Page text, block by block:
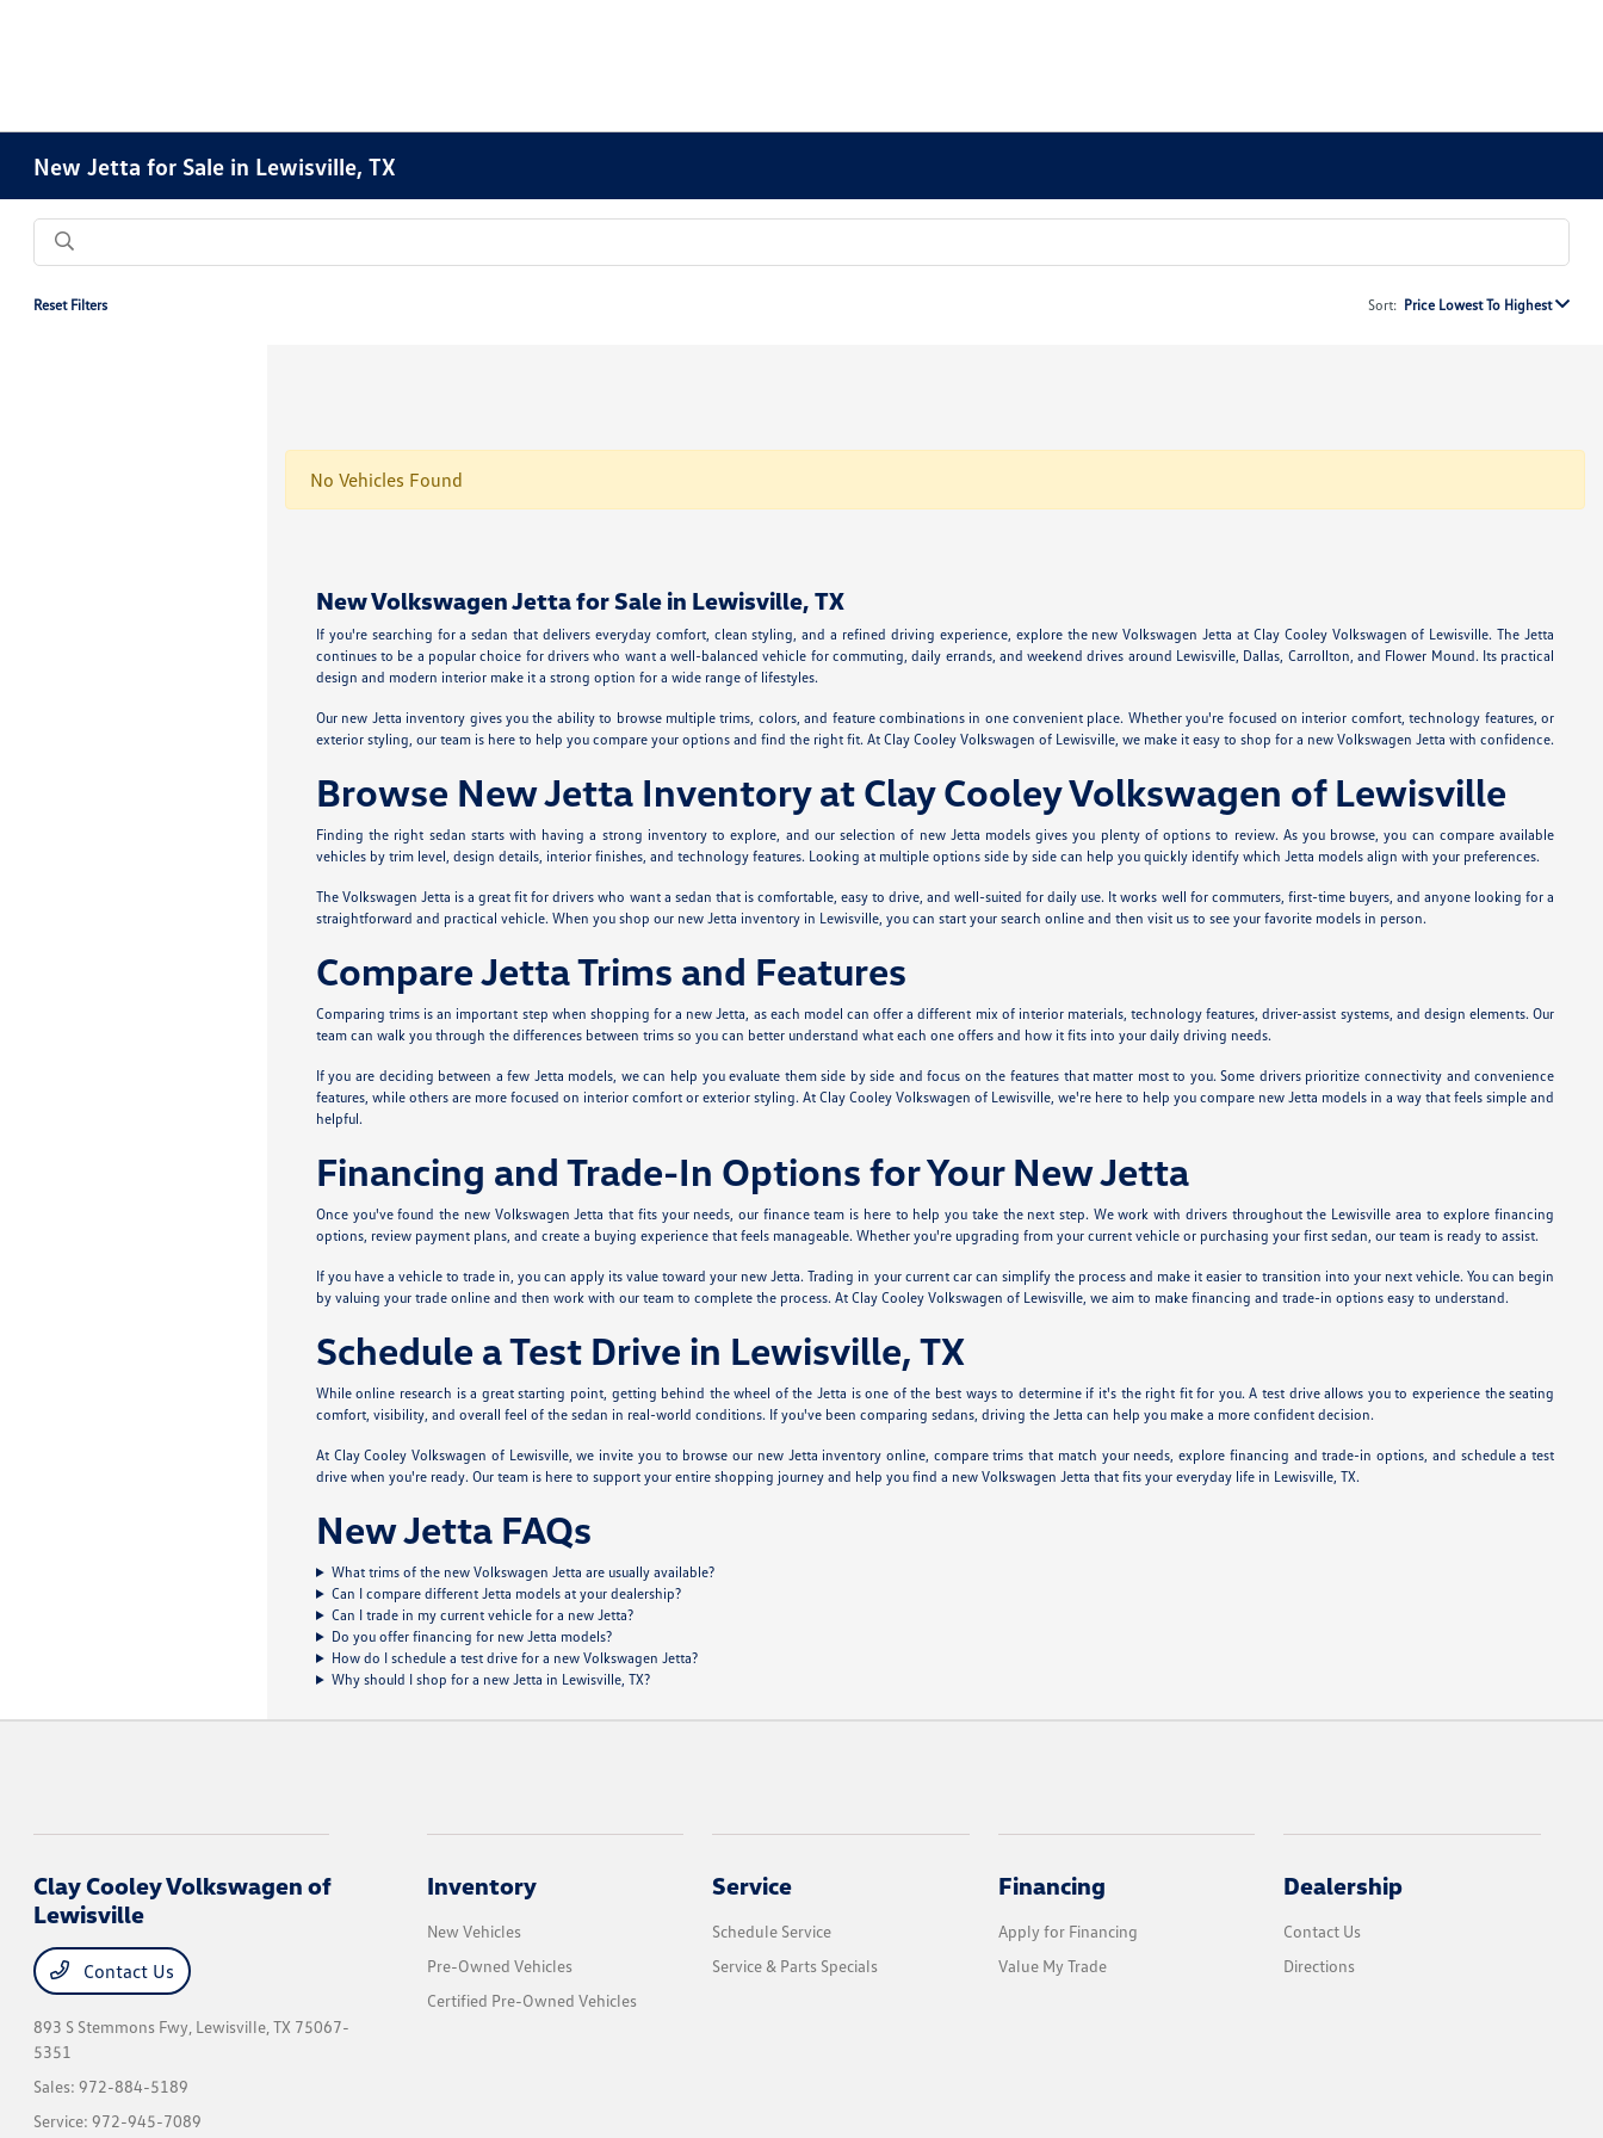
New Jetta for Sale in Lewisville, TX
Reset Filters Sort: Price Lowest To Highest
No Vehicles Found
New Volkswagen Jetta for Sale in Lewisville, TX
If you're searching for a sedan that delivers everyday comfort, clean styling, and a refined driving experience, explore the new Volkswagen Jetta at Clay Cooley Volkswagen of Lewisville. The Jetta
continues to be a popular choice for drivers who want a well-balanced vehicle for commuting, daily errands, and weekend drives around Lewisville, Dallas, Carrollton, and Flower Mound. Its practical
design and modern interior make it a strong option for a wide range of lifestyles.
Our new Jetta inventory gives you the ability to browse multiple trims, colors, and feature combinations in one convenient place. Whether you're focused on interior comfort, technology features, or
exterior styling, our team is here to help you compare your options and find the right fit. At Clay Cooley Volkswagen of Lewisville, we make it easy to shop for a new Volkswagen Jetta with confidence.
Browse New Jetta Inventory at Clay Cooley Volkswagen of Lewisville
Finding the right sedan starts with having a strong inventory to explore, and our selection of new Jetta models gives you plenty of options to review. As you browse, you can compare available
vehicles by trim level, design details, interior finishes, and technology features. Looking at multiple options side by side can help you quickly identify which Jetta models align with your preferences.
The Volkswagen Jetta is a great fit for drivers who want a sedan that is comfortable, easy to drive, and well-suited for daily use. It works well for commuters, first-time buyers, and anyone looking for a
straightforward and practical vehicle. When you shop our new Jetta inventory in Lewisville, you can start your search online and then visit us to see your favorite models in person.
Compare Jetta Trims and Features
Comparing trims is an important step when shopping for a new Jetta, as each model can offer a different mix of interior materials, technology features, driver-assist systems, and design elements. Our
team can walk you through the differences between trims so you can better understand what each one offers and how it fits into your daily driving needs.
If you are deciding between a few Jetta models, we can help you evaluate them side by side and focus on the features that matter most to you. Some drivers prioritize connectivity and convenience
features, while others are more focused on interior comfort or exterior styling. At Clay Cooley Volkswagen of Lewisville, we're here to help you compare new Jetta models in a way that feels simple and
helpful.
Financing and Trade-In Options for Your New Jetta
Once you've found the new Volkswagen Jetta that fits your needs, our finance team is here to help you take the next step. We work with drivers throughout the Lewisville area to explore financing
options, review payment plans, and create a buying experience that feels manageable. Whether you're upgrading from your current vehicle or purchasing your first sedan, our team is ready to assist.
If you have a vehicle to trade in, you can apply its value toward your new Jetta. Trading in your current car can simplify the process and make it easier to transition into your next vehicle. You can begin
by valuing your trade online and then work with our team to complete the process. At Clay Cooley Volkswagen of Lewisville, we aim to make financing and trade-in options easy to understand.
Schedule a Test Drive in Lewisville, TX
While online research is a great starting point, getting behind the wheel of the Jetta is one of the best ways to determine if it's the right fit for you. A test drive allows you to experience the seating
comfort, visibility, and overall feel of the sedan in real-world conditions. If you've been comparing sedans, driving the Jetta can help you make a more confident decision.
At Clay Cooley Volkswagen of Lewisville, we invite you to browse our new Jetta inventory online, compare trims that match your needs, explore financing and trade-in options, and schedule a test
drive when you're ready. Our team is here to support your entire shopping journey and help you find a new Volkswagen Jetta that fits your everyday life in Lewisville, TX.
New Jetta FAQs
What trims of the new Volkswagen Jetta are usually available?
Can I compare different Jetta models at your dealership?
Can I trade in my current vehicle for a new Jetta?
Do you offer financing for new Jetta models?
How do I schedule a test drive for a new Volkswagen Jetta?
Why should I shop for a new Jetta in Lewisville, TX?
Clay Cooley Volkswagen of
Lewisville
Contact Us
893 S Stemmons Fwy, Lewisville, TX 75067-
5351
Sales:972-884-5189
Service:972-945-7089
Inventory
New Vehicles
Pre-Owned Vehicles
Certified Pre-Owned Vehicles
Service
Schedule Service
Service & Parts Specials
Financing
Apply for Financing
Value My Trade
Dealership
Contact Us
Directions